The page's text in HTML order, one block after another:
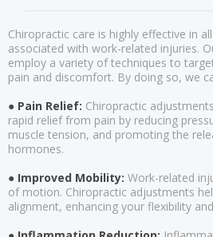
Chiropractic care is highly effective in
associated with work-related injuries.
employ a variety of techniques to
pain and discomfort. By doing so, we
● Pain Relief: Chiropractic
rapid relief from pain by reducing
muscle tension, and promoting the
hormones.
● Improved Mobility: Work-related
of motion. Chiropractic adjustments
alignment, enhancing your flexibility